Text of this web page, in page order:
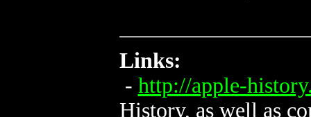
Links:
- http://apple-
History, as well as